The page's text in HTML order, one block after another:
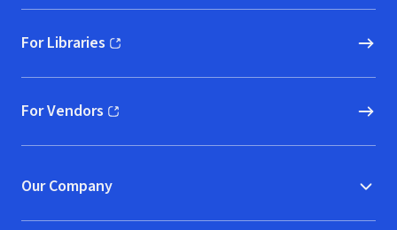
For Libraries
(opens in new window)
For Vendors
(opens in new window)
Our Company